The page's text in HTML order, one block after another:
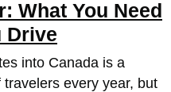
What You Need
Drive
into Canada is a
every year, but